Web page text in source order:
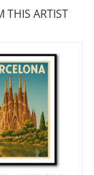
THIS ARTIST